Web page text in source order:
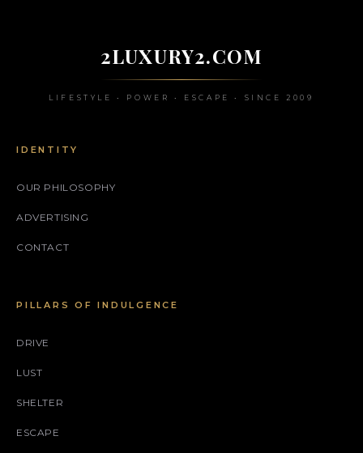
2LUXURY2.COM
LIFESTYLE • POWER • ESCAPE • SINCE 2009
IDENTITY
OUR PHILOSOPHY
ADVERTISING
CONTACT
PILLARS OF INDULGENCE
DRIVE
LUST
SHELTER
ESCAPE